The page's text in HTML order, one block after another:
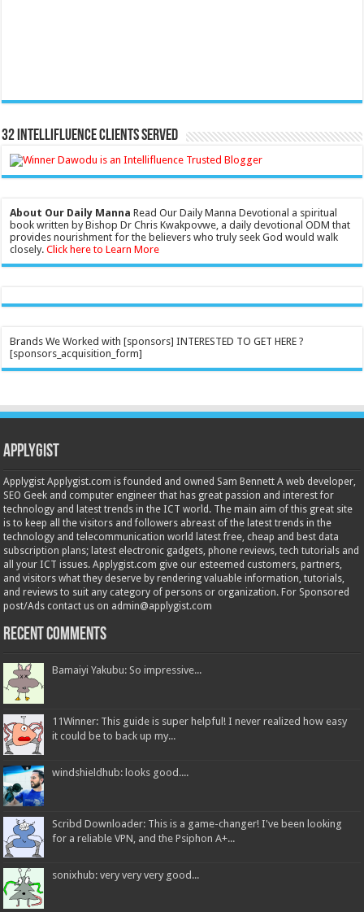
32 Intellifluence Clients Served
About Our Daily Manna Read Our Daily Manna Devotional a spiritual
book written by Bishop Dr Chris Kwakpovwe, a daily devotional ODM that
provides nourishment for the believers who truly seek God would walk
closely.Click here to Learn More
Brands We Worked with [sponsors] INTERESTED TO GET HERE ?
[sponsors_acquisition_form]
Applygist
Applygist Applygist.com is founded and owned Sam Bennett A web developer,
SEO Geek and computer engineer that has great passion and interest for
technology and latest trends in the ICT world. The main aim of this great site
is to keep all the visitors and followers abreast of the latest trends in the
technology and telecommunication world latest free, cheap and best data
subscription plans; latest electronic gadgets, phone reviews, tech tutorials and
all your ICT issues. Applygist.com give our esteemed customers, partners,
and visitors what they deserve by rendering valuable information, tutorials,
and reviews to suit any category of persons or organization. For Sponsored
post/Ads contact us on admin@applygist.com
Recent Comments
Bamaiyi Yakubu: So impressive...
11Winner: This guide is super helpful! I never realized how easy
it could be to back up my...
windshieldhub: looks good....
Scribd Downloader: This is a game-changer! I've been looking
for a reliable VPN, and the Psiphon A+...
sonixhub: very very very good...